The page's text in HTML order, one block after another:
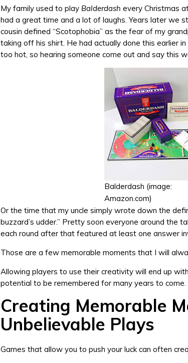
My family used to play Balderdash every Christmas
had a great time and a lot of laughs. Years later we
cousin defined “Scotophobia” as the fear of my
taking off his shirt. He had actually done this earlier
too hot, so hearing someone come out and say this
Balderdash (image:
Amazon.com)
Or the time that my uncle simply wrote down the
buzzard’s udder.” Pretty soon everyone around the
each round after that featured at least one answer
Those are a few memorable moments that I will
Allowing players to use their creativity will end up
potential to be remembered for many years to come.
Creating Memorable
Unbelievable Plays
Games that allow you to push your luck can often